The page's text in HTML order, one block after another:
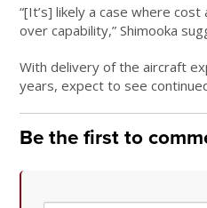
“[It’s] likely a case where
over capability,” Shimooka
With delivery of the aircraft
years, expect to see
Be the first to